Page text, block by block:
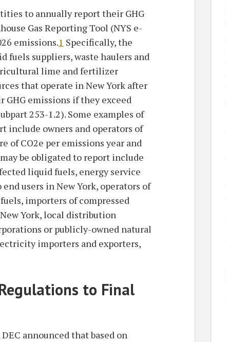
to annually report their GHG
Gas Reporting Tool (NYS e-
emissions.1 Specifically, the
fuels suppliers, waste haulers and
lime and fertilizer
that operate in New York after
GHG emissions if they exceed
253-1.2). Some examples of
include owners and operators of
of CO2e per emissions year and
be obligated to report include
liquid fuels, energy service
users in New York, operators of
importers of compressed
York, local distribution
or publicly-owned natural
importers and exporters,
to Final
announced that based on